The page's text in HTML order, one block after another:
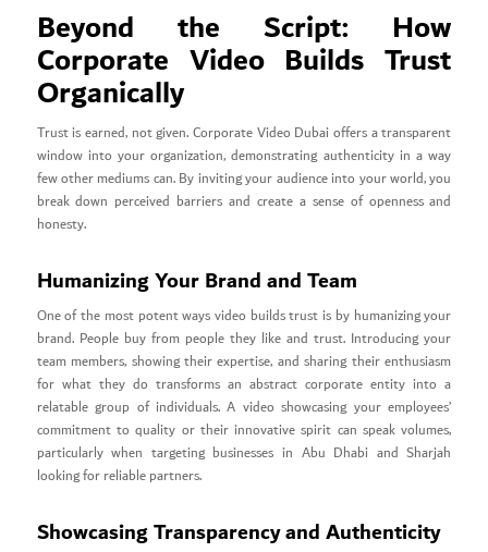
Beyond the Script: How
Corporate Video Builds Trust
Organically
Trust is earned, not given. Corporate Video Dubai offers a transparent
window into your organization, demonstrating authenticity in a way
few other mediums can. By inviting your audience into your world, you
break down perceived barriers and create a sense of openness and
honesty.
Humanizing Your Brand and Team
One of the most potent ways video builds trust is by humanizing your
brand. People buy from people they like and trust. Introducing your
team members, showing their expertise, and sharing their enthusiasm
for what they do transforms an abstract corporate entity into a
relatable group of individuals. A video showcasing your employees’
commitment to quality or their innovative spirit can speak volumes,
particularly when targeting businesses in Abu Dhabi and Sharjah
looking for reliable partners.
Showcasing Transparency and Authenticity